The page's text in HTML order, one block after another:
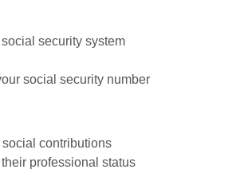
security system
social security number
contributions
professional status